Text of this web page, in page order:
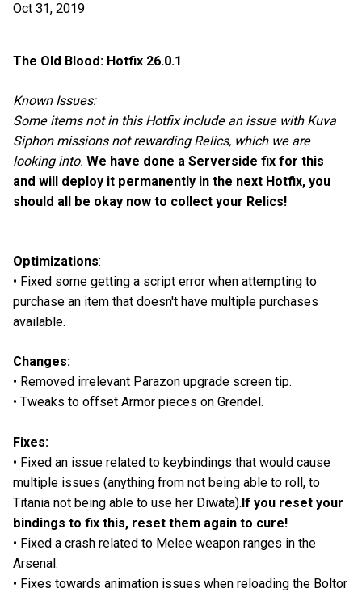
Oct 31, 2019
The Old Blood: Hotfix 26.0.1
Known Issues:
Some items not in this Hotfix include an issue with Kuva
Siphon missions not rewarding Relics, which we are
looking into. We have done a Serverside fix for this
and will deploy it permanently in the next Hotfix, you
should all be okay now to collect your Relics!
Optimizations:
• Fixed some getting a script error when attempting to
purchase an item that doesn't have multiple purchases
available.
Changes:
• Removed irrelevant Parazon upgrade screen tip.
• Tweaks to offset Armor pieces on Grendel.
Fixes:
• Fixed an issue related to keybindings that would cause
multiple issues (anything from not being able to roll, to
Titania not being able to use her Diwata).If you reset your
bindings to fix this, reset them again to cure!
• Fixed a crash related to Melee weapon ranges in the
Arsenal.
• Fixes towards animation issues when reloading the Boltor